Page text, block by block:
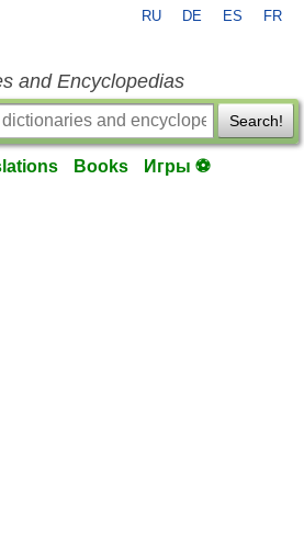
RU DE ES FR
and Encyclopedias
Search!
Books Игры ⚽